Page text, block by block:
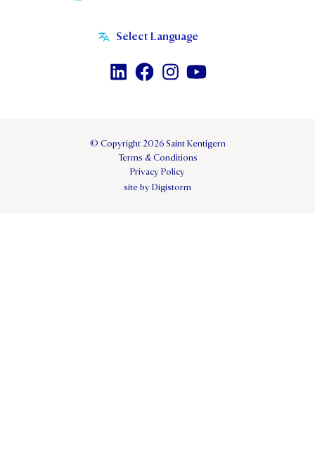
© Copyright 2026 Saint Kentigern
Terms & Conditions
Privacy Policy
site by Digistorm